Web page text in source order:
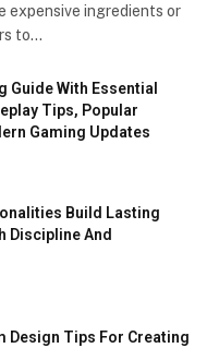
expensive ingredients or
to…
Guide With Essential
Tips, Popular
Gaming Updates
Build Lasting
Discipline And
Design Tips For Creating